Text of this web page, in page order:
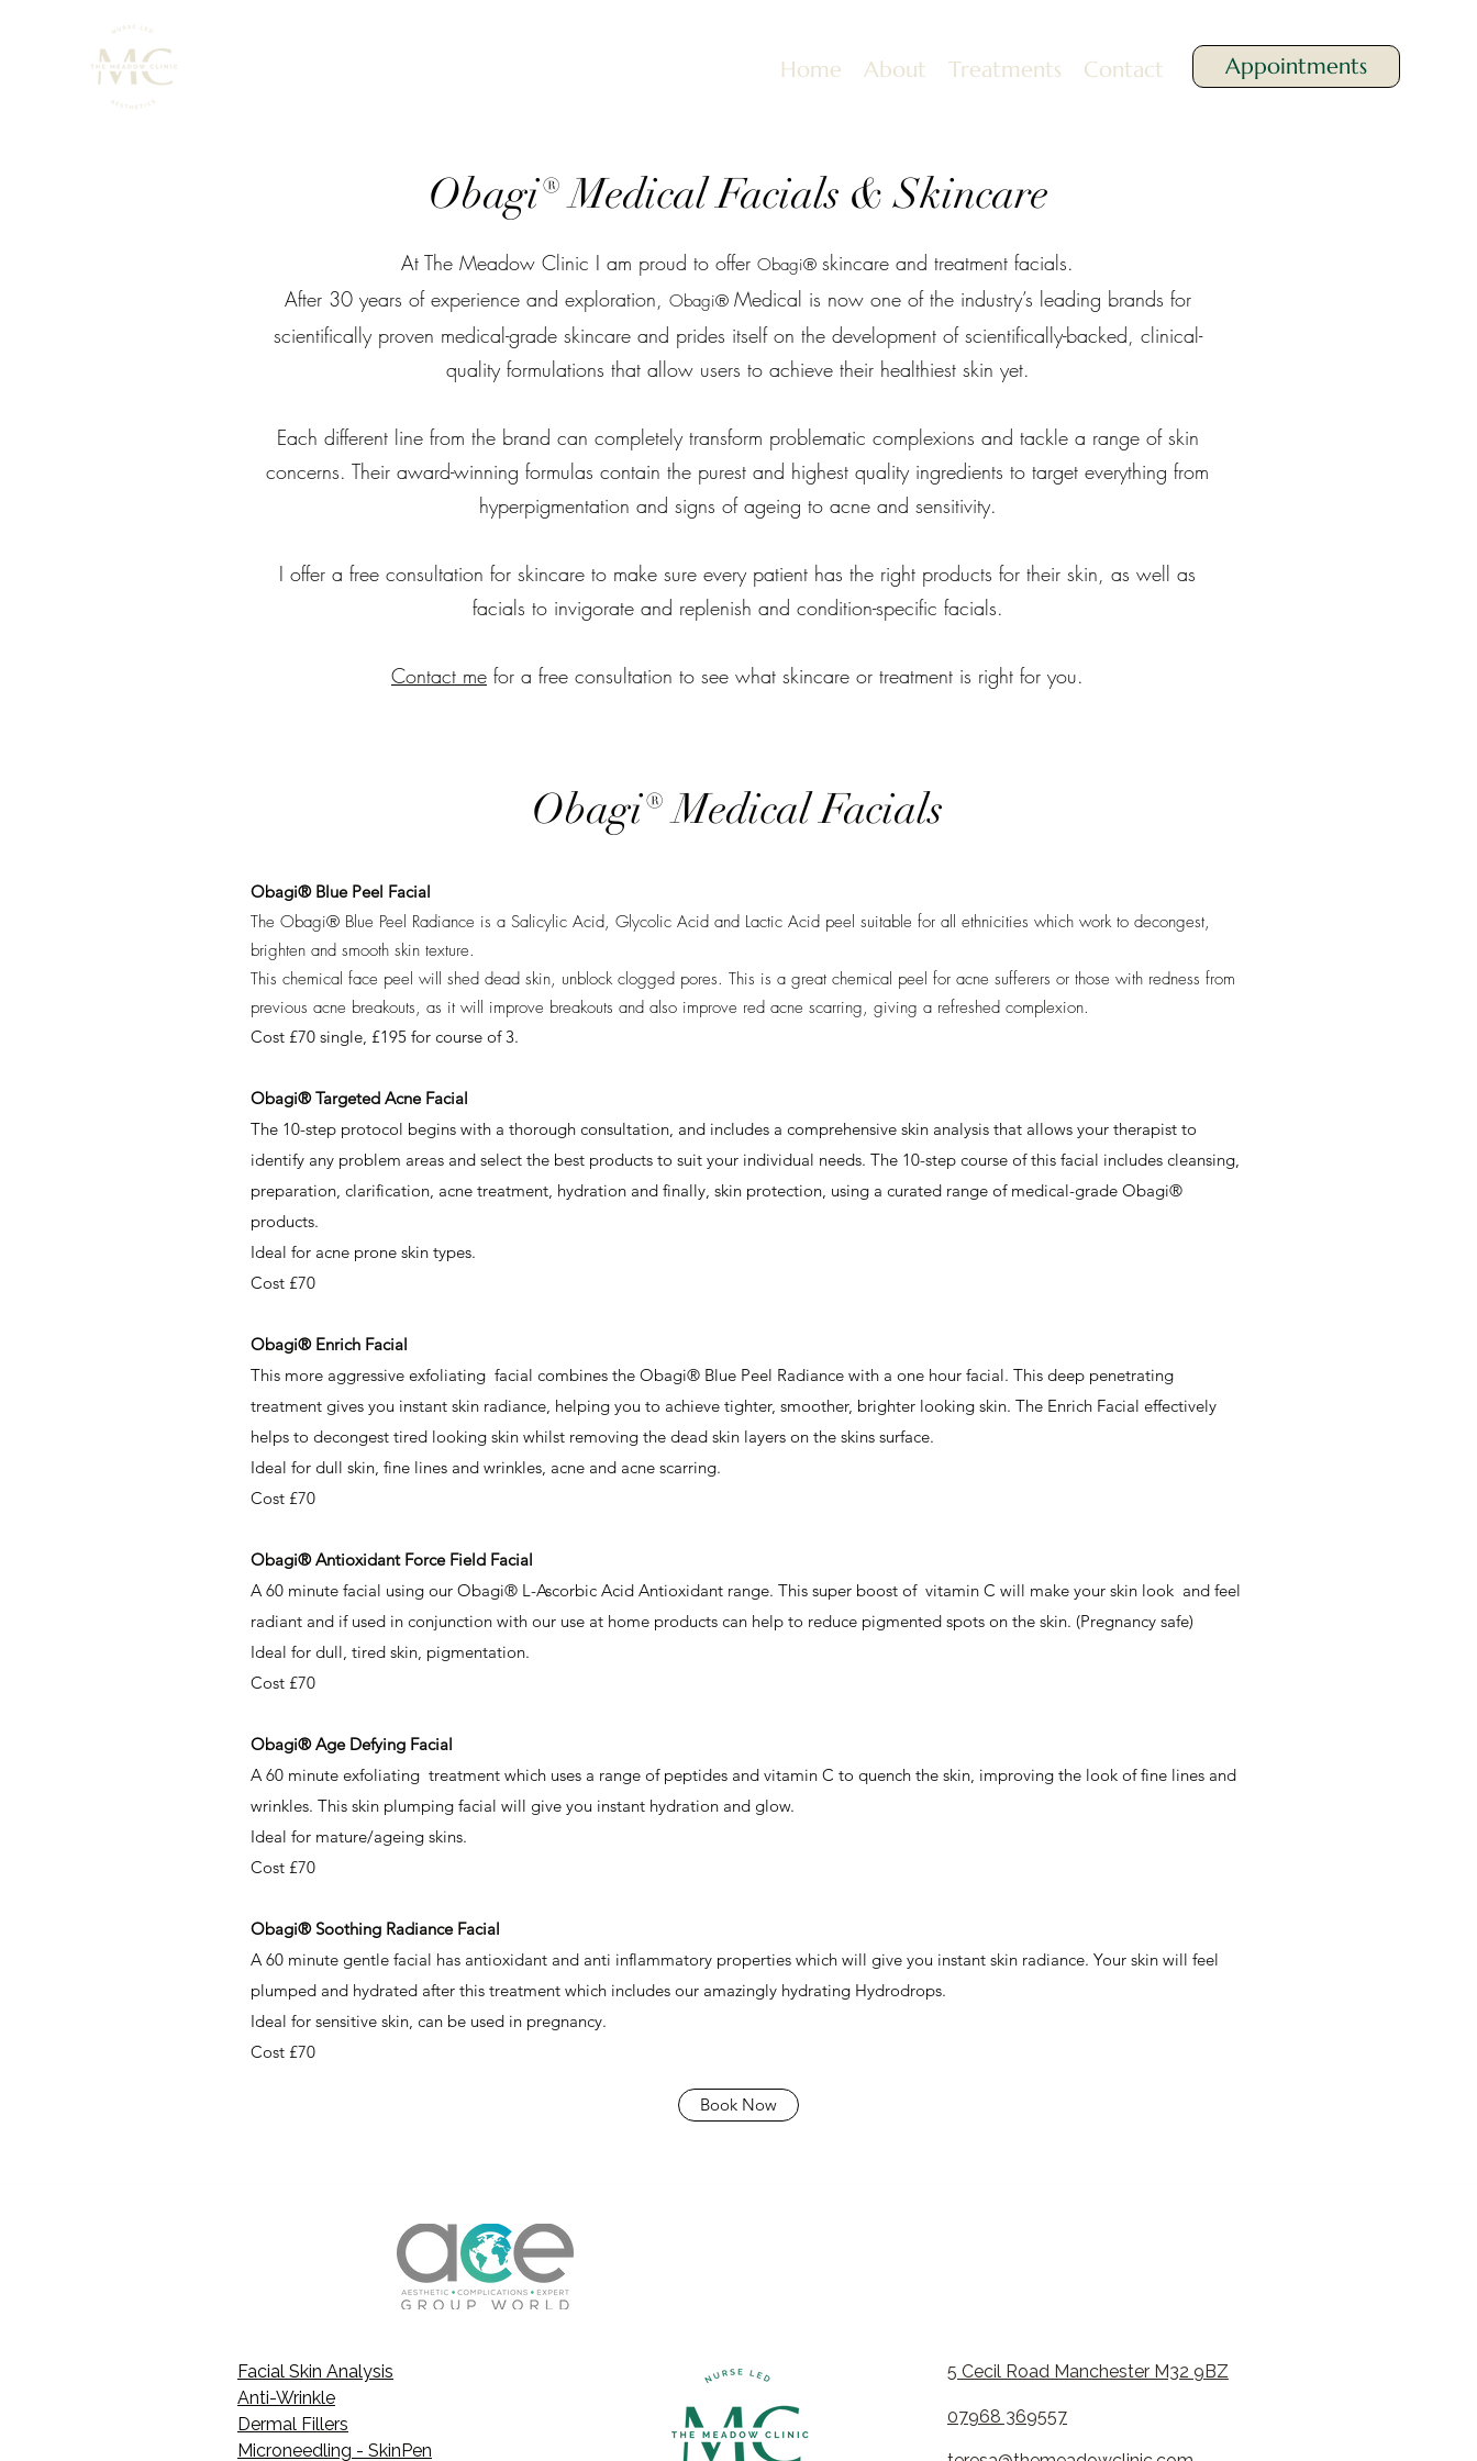
Home About Treatments Contact Appointments
Obagi® Medical Facials & Skincare
At The Meadow Clinic I am proud to offer Obagi® skincare and treatment facials.
After 30 years of experience and exploration, Obagi® Medical is now one of the industry’s leading brands for
scientifically proven medical-grade skincare and prides itself on the development of scientifically-backed, clinical-
quality formulations that allow users to achieve their healthiest skin yet.
Each different line from the brand can completely transform problematic complexions and tackle a range of skin
concerns. Their award-winning formulas contain the purest and highest quality ingredients to target everything from
hyperpigmentation and signs of ageing to acne and sensitivity.
I offer a free consultation for skincare to make sure every patient has the right products for their skin, as well as
facials to invigorate and replenish and condition-specific facials.
Contact me for a free consultation to see what skincare or treatment is right for you.
Obagi® Medical Facials
Obagi® Blue Peel Facial
The Obagi® Blue Peel Radiance is a Salicylic Acid, Glycolic Acid and Lactic Acid peel suitable for all ethnicities which work to decongest,
brighten and smooth skin texture.
This chemical face peel will shed dead skin, unblock clogged pores. This is a great chemical peel for acne sufferers or those with redness from
previous acne breakouts, as it will improve breakouts and also improve red acne scarring, giving a refreshed complexion.
Cost £70 single, £195 for course of 3.
Obagi® Targeted Acne Facial
The 10-step protocol begins with a thorough consultation, and includes a comprehensive skin analysis that allows your therapist to
identify any problem areas and select the best products to suit your individual needs. The 10-step course of this facial includes cleansing,
preparation, clarification, acne treatment, hydration and finally, skin protection, using a curated range of medical-grade Obagi®
products.
Ideal for acne prone skin types.
Cost £70
Obagi® Enrich Facial
This more aggressive exfoliating facial combines the Obagi® Blue Peel Radiance with a one hour facial. This deep penetrating
treatment gives you instant skin radiance, helping you to achieve tighter, smoother, brighter looking skin. The Enrich Facial effectively
helps to decongest tired looking skin whilst removing the dead skin layers on the skins surface.
Ideal for dull skin, fine lines and wrinkles, acne and acne scarring.
Cost £70
Obagi® ​Antioxidant Force Field Facial
A 60 minute facial using our Obagi® L-Ascorbic Acid Antioxidant range. This super boost of vitamin C will make your skin look and feel
radiant and if used in conjunction with our use at home products can help to reduce pigmented spots on the skin. (Pregnancy safe)
Ideal for dull, tired skin, pigmentation.
Cost £70
Obagi® Age Defying Facial
A 60 minute exfoliating treatment which uses a range of peptides and vitamin C to quench the skin, improving the look of fine lines and
wrinkles. This skin plumping facial will give you instant hydration and glow.
Ideal for mature/ageing skins.
Cost £70
Obagi® Soothing Radiance Facial
A 60 minute gentle facial has antioxidant and anti inflammatory properties which will give you instant skin radiance. Your skin will feel
plumped and hydrated after this treatment which includes our amazingly hydrating Hydrodrops.
Ideal for sensitive skin, can be used in pregnancy.
Cost £70
Book Now
Facial Skin Analysis
Anti-Wrinkle
Dermal Fillers
Microneedling - SkinPen
5 Cecil Road Manchester M32 9BZ
07968 369557